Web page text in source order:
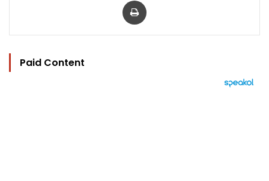
Paid Content